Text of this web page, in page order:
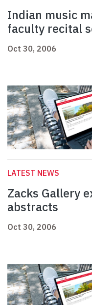
Indian music
faculty recital
Oct 30, 2006
LATEST NEWS
Zacks Gallery
abstracts
Oct 30, 2006